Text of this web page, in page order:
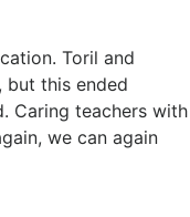
Toril and
but this ended
Caring teachers with
we can again